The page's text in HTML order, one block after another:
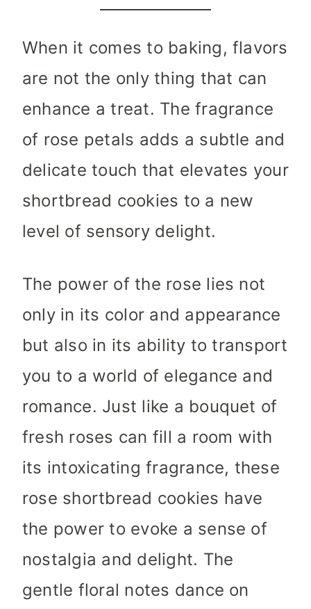
When it comes to baking, flavors
are not the only thing that can
enhance a treat. The fragrance
of rose petals adds a subtle and
delicate touch that elevates your
shortbread cookies to a new
level of sensory delight.
The power of the rose lies not
only in its color and appearance
but also in its ability to transport
you to a world of elegance and
romance. Just like a bouquet of
fresh roses can fill a room with
its intoxicating fragrance, these
rose shortbread cookies have
the power to evoke a sense of
nostalgia and delight. The
gentle floral notes dance on